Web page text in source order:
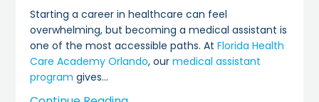
Starting a career in healthcare can feel
overwhelming, but becoming a medical assistant is
one of the most accessible paths. At Florida Health
Care Academy Orlando, our medical assistant
program gives...